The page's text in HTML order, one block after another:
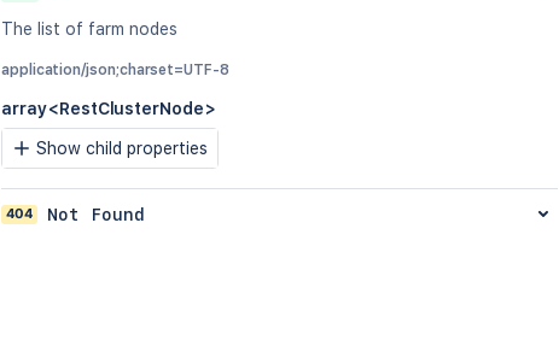
The list of farm nodes
application/json;charset=UTF-8
array<RestClusterNode>
Show child properties
404 Not Found